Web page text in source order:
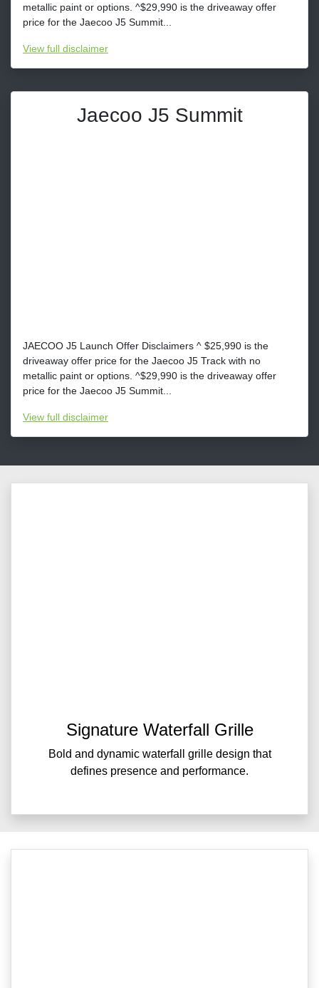
metallic paint or options. ^$29,990 is the driveaway offer
price for the Jaecoo J5 Summit...
View full disclaimer
Jaecoo J5 Summit
JAECOO J5 Launch Offer Disclaimers ^ $25,990 is the
driveaway offer price for the Jaecoo J5 Track with no
metallic paint or options. ^$29,990 is the driveaway offer
price for the Jaecoo J5 Summit...
View full disclaimer
Signature Waterfall Grille
Bold and dynamic waterfall grille design that
defines presence and performance.